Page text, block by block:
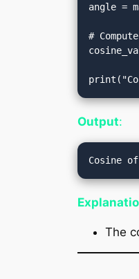
angle =
#
Output:
The